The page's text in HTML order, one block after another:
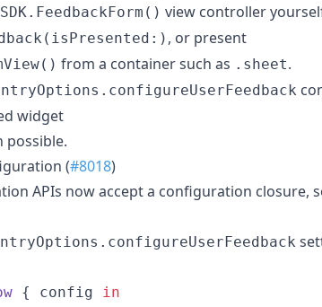
view controller
, or present
from a container such as .sheet.
widget
possible.
(#8018)
APIs now accept a configuration closure,
{ config
in